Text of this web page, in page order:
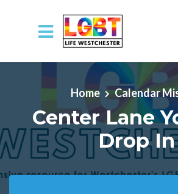
Skip to main content
Home Calendar
Center Lane
Drop In